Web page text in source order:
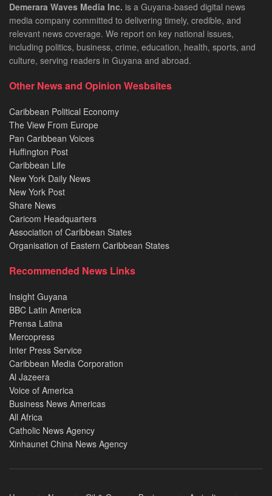
Demerara Waves Media Inc. is a Guyana-based digital news
media company committed to delivering timely, credible, and
relevant news coverage. We report on key national issues,
including politics, business, crime, education, health, sports, and
culture, serving readers in Guyana and abroad.
Other News and Opinion Wesbsites
Caribbean Political Economy
The View From Europe
Pan Caribbean Voices
Huffington Post
Caribbean Life
New York Daily News
New York Post
Share News
Caricom Headquarters
Association of Caribbean States
Organisation of Eastern Caribbean States
Recommended News Links
Insight Guyana
BBC Latin America
Prensa Latina
Mercopress
Inter Press Service
Caribbean Media Corporation
Al Jazeera
Voice of America
Business News Americas
All Africa
Catholic News Agency
Xinhaunet China News Agency